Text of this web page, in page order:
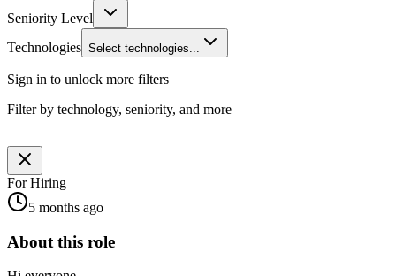
Seniority Level
Technologies Select technologies...
Sign in to unlock more filters
Filter by technology, seniority, and more
For Hiring
5 months ago
About this role